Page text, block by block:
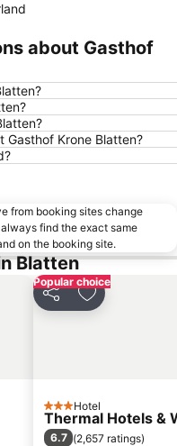
Luzern
Weihnachtsmarkt Zürich
Town of Burgdorf
about Gasthof
Krone Blatten?
from booking sites change
find the exact same
on the booking site.
Blatten
Popular choice
Share Add to
3 StarsHotel
Thermal Hotels &
6.7 (2,657 ratings)